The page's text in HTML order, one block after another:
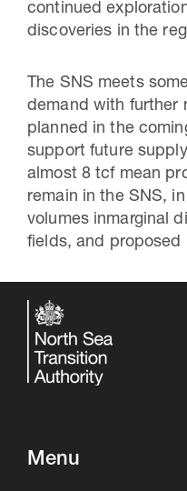
continued
discoveries in the
The SNS meets
demand with further
planned in the
support future
almost 8 tcf mean
remain in the SNS,
volumes inmarginal
fields, and proposed
Menu